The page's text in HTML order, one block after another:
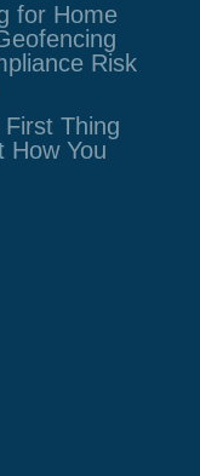
for Home
Risk
Thing
How You